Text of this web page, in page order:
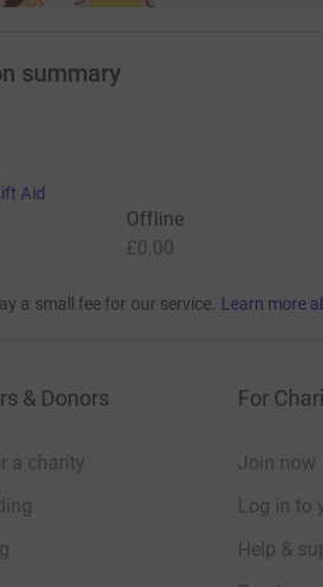
summary
Aid
Offline
£0.00
a small fee for our service. Learn more
& Donors
a charity
For
Join now
Log in to
Help &